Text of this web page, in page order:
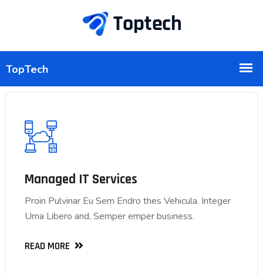
Managed IT Services
Proin Pulvinar Eu Sem Endro thes Vehicula. Integer
Urna Libero and, Semper emper business.
READ MORE
Managed IT Services
Proin Pulvinar Eu Sem Endro thes Vehicula. Integer
Urna Libero and, Semper emper business.